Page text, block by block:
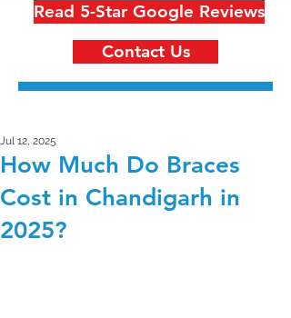
Read 5-Star Google Reviews
Contact Us
How Much Do Braces
Cost in Chandigarh in
2025?
Jul 12, 2025